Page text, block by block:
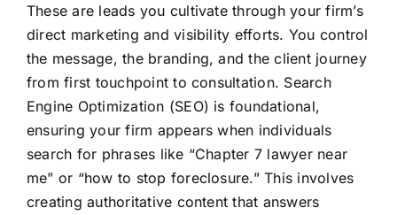
These are leads you cultivate through your firm’s
direct marketing and visibility efforts. You control
the message, the branding, and the client journey
from first touchpoint to consultation. Search
Engine Optimization (SEO) is foundational,
ensuring your firm appears when individuals
search for phrases like “Chapter 7 lawyer near
me” or “how to stop foreclosure.” This involves
creating authoritative content that answers